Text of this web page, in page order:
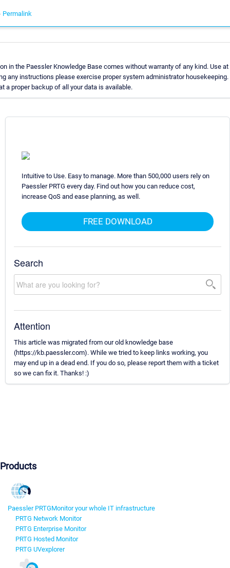
Permalink
in the Paessler Knowledge Base comes without warranty of any kind. Use
any instructions please exercise proper system administrator
a proper backup of all your data is available.
Intuitive to Use. Easy to manage. More than 500,000 users rely on
Paessler PRTG every day. Find out how you can reduce cost,
increase QoS and ease planning, as well.
FREE DOWNLOAD
Search
Attention
This article was migrated from our old knowledge base
(https://kb.paessler.com). While we tried to keep links working, you
may end up in a dead end. If you do so, please report them with a ticket
so we can fix it. Thanks! :)
Products
Paessler PRTGMonitor your whole IT infrastructure
PRTG Network Monitor
PRTG Enterprise Monitor
PRTG Hosted Monitor
PRTG UVexplorer